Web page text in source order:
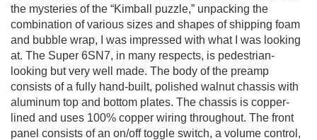
the mysteries of the “Kimball puzzle,” unpacking the
combination of various sizes and shapes of shipping foam
and bubble wrap, I was impressed with what I was looking
at. The Super 6SN7, in many respects, is pedestrian-
looking but very well made. The body of the preamp
consists of a fully hand-built, polished walnut chassis with
aluminum top and bottom plates. The chassis is copper-
lined and uses 100% copper wiring throughout. The front
panel consists of an on/off toggle switch, a volume control,